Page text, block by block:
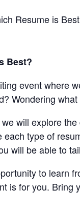
Resume is
Best?
event where
Wondering
will explore
each type of
will be able to
to learn
is for you. Bring